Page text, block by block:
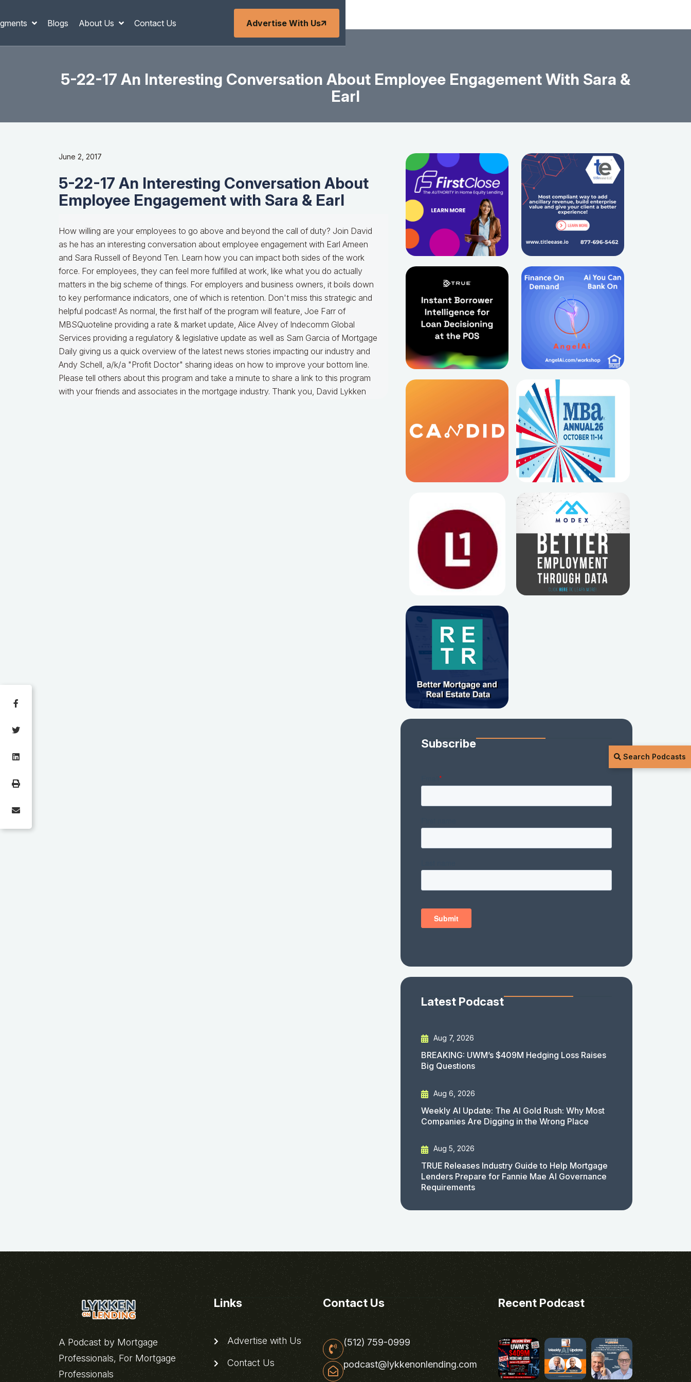
Blogs About Us Contact Us Advertise With Us
Search Podcasts
5-22-17 An Interesting Conversation About Employee Engagement With Sara &
Earl
June 2, 2017
5-22-17 An Interesting Conversation About
Employee Engagement with Sara & Earl
How willing are your employees to go above and beyond the call of duty? Join David
as he has an interesting conversation about employee engagement with Earl Ameen
and Sara Russell of Beyond Ten. Learn how you can impact both sides of the work
force. For employees, they can feel more fulfilled at work, like what you do actually
matters in the big scheme of things. For employers and business owners, it boils down
to key performance indicators, one of which is retention. Don't miss this strategic and
helpful podcast! As normal, the first half of the program will feature, Joe Farr of
MBSQuoteline providing a rate & market update, Alice Alvey of Indecomm Global
Services providing a regulatory & legislative update as well as Sam Garcia of Mortgage
Daily giving us a quick overview of the latest news stories impacting our industry and
Andy Schell, a/k/a "Profit Doctor" sharing ideas on how to improve your bottom line.
Please tell others about this program and take a minute to share a link to this program
with your friends and associates in the mortgage industry. Thank you, David Lykken
Subscribe
Latest Podcast
Aug 7, 2026
BREAKING: UWM’s $409M Hedging Loss Raises
Big Questions
Aug 6, 2026
Weekly AI Update: The AI Gold Rush: Why Most
Companies Are Digging in the Wrong Place
Aug 5, 2026
TRUE Releases Industry Guide to Help Mortgage
Lenders Prepare for Fannie Mae AI Governance
Requirements
A Podcast by Mortgage
Professionals, For Mortgage
Professionals
Links
Advertise with Us
Contact Us
Contact Us
(512) 759-0999
podcast@lykkenonlending.com
Recent Podcast